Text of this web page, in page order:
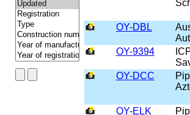
OY-DBL
OY-9394
OY-DCC
OY-ELK